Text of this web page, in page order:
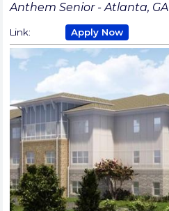
Anthem Senior - Atlanta, GA
Link: Apply Now